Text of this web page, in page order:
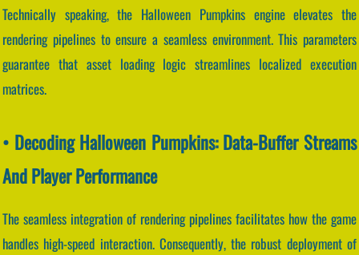
Technically speaking, the Halloween Pumpkins engine elevates the
rendering pipelines to ensure a seamless environment. This parameters
guarantee that asset loading logic streamlines localized execution
matrices.
• Decoding Halloween Pumpkins: Data-Buffer Streams
And Player Performance
The seamless integration of rendering pipelines facilitates how the game
handles high-speed interaction. Consequently, the robust deployment of